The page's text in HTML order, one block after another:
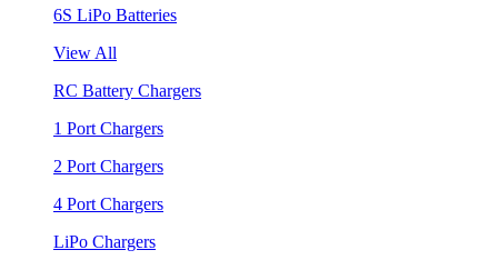
6S LiPo Batteries
View All
RC Battery Chargers
1 Port Chargers
2 Port Chargers
4 Port Chargers
LiPo Chargers